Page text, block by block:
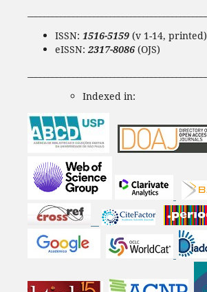
ISSN: 1516-5159 (v 1-14, printed)
eISSN: 2317-8086 (OJS)
Indexed in: